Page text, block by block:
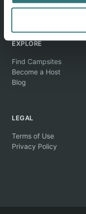
Discover unique
EXPLORE
Find Campsites
Become a Host
Blog
LEGAL
Terms of Use
Privacy Policy